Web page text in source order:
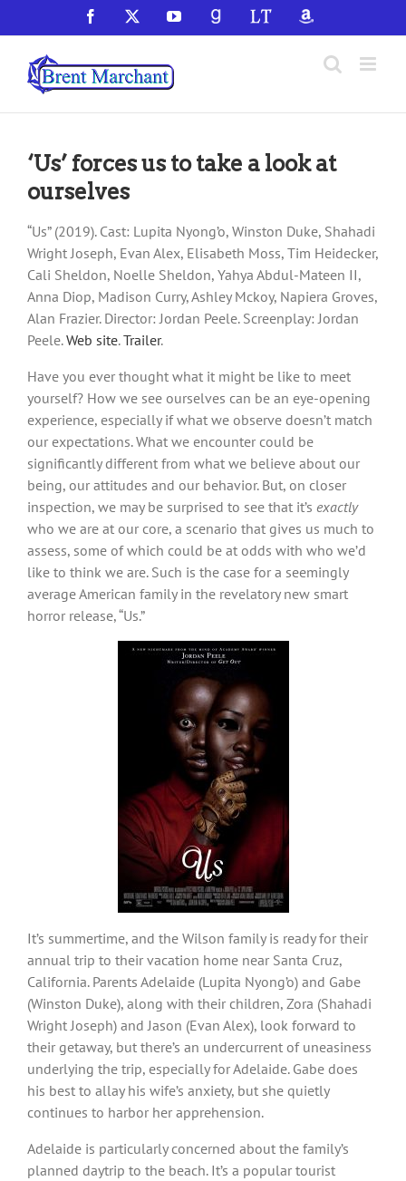
to
content
Facebook YouTubeGoodReadsLibraryThingAmazon
‘Us’ forces us to take a look at
ourselves
“Us” (2019). Cast: Lupita Nyong’o, Winston Duke, Shahadi
Wright Joseph, Evan Alex, Elisabeth Moss, Tim Heidecker,
Cali Sheldon, Noelle Sheldon, Yahya Abdul-Mateen II,
Anna Diop, Madison Curry, Ashley Mckoy, Napiera Groves,
Alan Frazier. Director: Jordan Peele. Screenplay: Jordan
Peele.Web site.Trailer.
Have you ever thought what it might be like to meet
yourself? How we see ourselves can be an eye-opening
experience, especially if what we observe doesn’t match
our expectations. What we encounter could be
significantly different from what we believe about our
being, our attitudes and our behavior. But, on closer
inspection, we may be surprised to see that it’s exactly
who we are at our core, a scenario that gives us much to
assess, some of which could be at odds with who we’d
like to think we are. Such is the case for a seemingly
average American family in the revelatory new smart
horror release, “Us.”
It’s summertime, and the Wilson family is ready for their
annual trip to their vacation home near Santa Cruz,
California. Parents Adelaide (Lupita Nyong’o) and Gabe
(Winston Duke), along with their children, Zora (Shahadi
Wright Joseph) and Jason (Evan Alex), look forward to
their getaway, but there’s an undercurrent of uneasiness
underlying the trip, especially for Adelaide. Gabe does
his best to allay his wife’s anxiety, but she quietly
continues to harbor her apprehension.
Adelaide is particularly concerned about the family’s
planned daytrip to the beach. It’s a popular tourist